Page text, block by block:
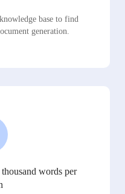
base to find
generation.
words per